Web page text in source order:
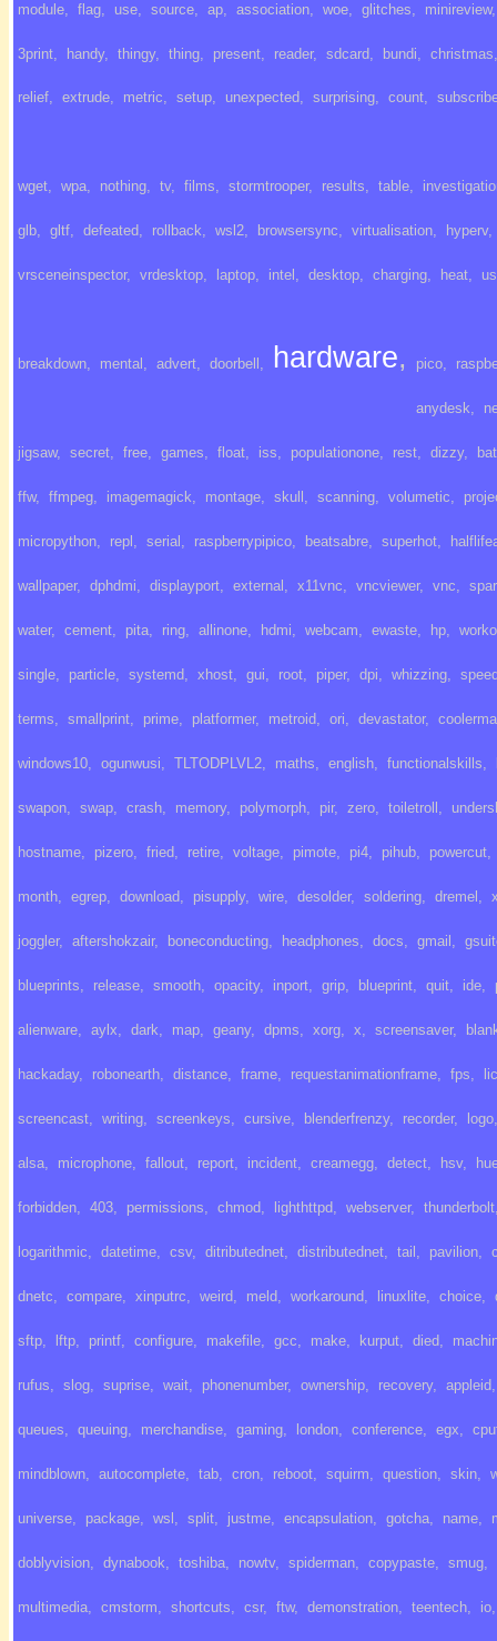
module flag use source ap association woe glitches minireview,
3print handy, thingy, thing present reader, sdcard bundi christmas
relief, extrude, metric, setup, unexpected, surprising, count,
wget, wpa, nothing, tv, films, stormtrooper, results, table,
glb, gltf, defeated, rollback, wsl2, browsersync, virtualisation, hyperv,
vrsceneinspector, vrdesktop, laptop, intel , desktop, charging, heat,
breakdown, mental , advert, doorbell , hardware, pico,
anydesk,
jigsaw, secret, free, games, float, iss, populationone, rest, dizzy,
ffw, ffmpeg, imagemagick, montage, skull , scanning, volumetic,
micropython, repl , serial , raspberrypipico, beatsabre, superhot,
wallpaper, dphdmi, displayport, external , x11vnc, vncviewer, vnc,
water, cement, pita, ring, allinone, hdmi, webcam, ewaste, hp,
single, particle, systemd, xhost, gui, root, piper, dpi, whizzing,
terms, smallprint, prime, platformer, metroid, ori, devastator,
windows10, ogunwusi, TLTODPLVL2, maths, english, functionalskills,
swapon, swap, crash, memory, polymorph, pir, zero, toiletroll ,
hostname, pizero, fried, retire, voltage, pimote, pi4, pihub, powercut,
month, egrep, download, pisupply, wire, desolder, soldering, dremel ,
joggler, aftershokzair, boneconducting, headphones, docs, gmail ,
blueprints, release, smooth, opacity, inport, grip, blueprint, quit, ide,
alienware, aylx, dark, map, geany, dpms, xorg, x, screensaver,
hackaday, robonearth, distance, frame, requestanimationframe, fps,
screencast, writing, screenkeys, cursive, blenderfrenzy, recorder, logo,
alsa, microphone, fallout, report, incident, creamegg, detect, hsv,
forbidden, 403, permissions, chmod, lighthttpd, webserver, thunderbolt
logarithmic, datetime, csv, ditributednet, distributednet, tail , pavilion,
dnetc, compare, xinputrc, weird, meld, workaround, linuxlite, choice,
sftp, lftp, printf, configure, makefile, gcc, make, kurput, died,
rufus, slog, suprise, wait, phonenumber, ownership, recovery, appleid,
queues, queuing, merchandise, gaming, london, conference, egx,
mindblown, autocomplete, tab, cron, reboot, squirm, question, skin,
universe package wsl split justme encapsulation gotcha name
doblyvision dynabook toshiba nowtv, spiderman copypaste smug
multimedia cmstorm shortcuts csr, ftw, demonstration teentech io